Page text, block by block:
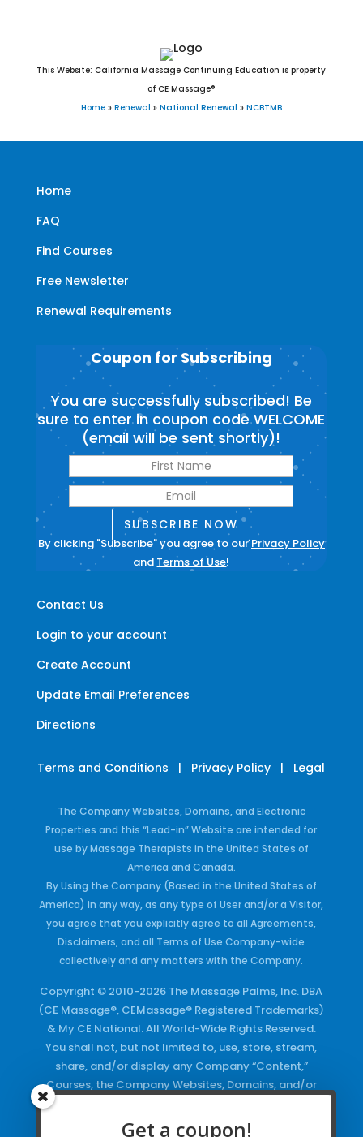
This Website: California Massage Continuing Education is property
of CE Massage®
Home » Renewal » National Renewal » NCBTMB
Home
FAQ
Find Courses
Free Newsletter
Renewal Requirements
Contact Us
Login to your account
Create Account
Update Email Preferences
Directions
Coupon for Subscribing
You are successfully subscribed! Be
sure to enter in coupon code WELCOME
(email will be sent shortly)!
SUBSCRIBE NOW
By clicking "Subscribe" you agree to ourPrivacy Policy
and Terms of Use!
Terms and Conditions | Privacy Policy | Legal
The Company Websites, Domains, and Electronic
Properties and this “Lead-in” Website are intended for
use by Massage Therapists in the United States of
America and Canada.
By Using the Company (Based in the United States of
America) in any way, as any type of User and/or a Visitor,
you agree that you explicitly agree to all Agreements,
Disclaimers, and all Terms of Use Company-wide
collectively and any matters with the Company.
Copyright © 2010-2026 The Massage Palms, Inc. DBA
(CE Massage®, CEMassage® Registered Trademarks)
& My CE National. All World-Wide Rights Reserved.
You shall not, but not limited to, use, store, stream,
share, and/or display any Company “Content,”
Courses, the Company Websites, Domains, and/or
Keywords and/or Code, use any of the Company
Get a coupon!